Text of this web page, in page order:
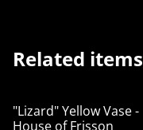
Related items
"Lizard" Yellow Vase -
House of Frisson